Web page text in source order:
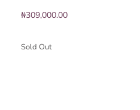
₦309,000.00
Sold Out